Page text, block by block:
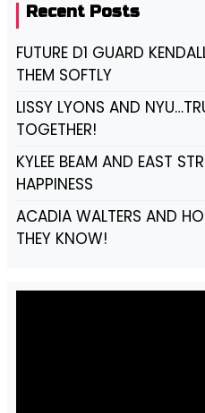
Recent Posts
FUTURE D1 GUARD
THEM SOFTLY
LISSY LYONS AND
TOGETHER!
KYLEE BEAM AND EAST
HAPPINESS
ACADIA WALTERS AND
THEY KNOW!